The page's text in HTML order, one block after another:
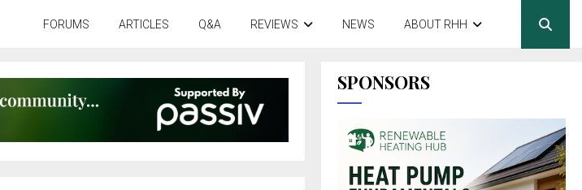
FORUMS ARTICLES Q&A REVIEWS NEWS ABOUT RHH
SPONSORS